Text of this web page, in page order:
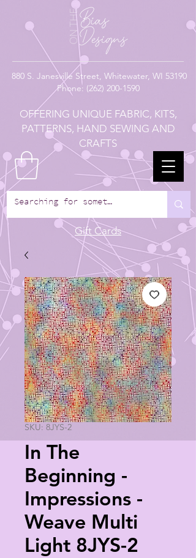
880 S. Janesville Street, Whitewater, WI 53190
Phone: (262) 200-1590
OFFERING UNIQUE FABRIC, KITS,
PATTERNS, HAND SEWING AND
CRAFTS
Gift Cards
SKU: 8JYS-2
In The
Beginning -
Impressions -
Weave Multi
Light 8JYS-2